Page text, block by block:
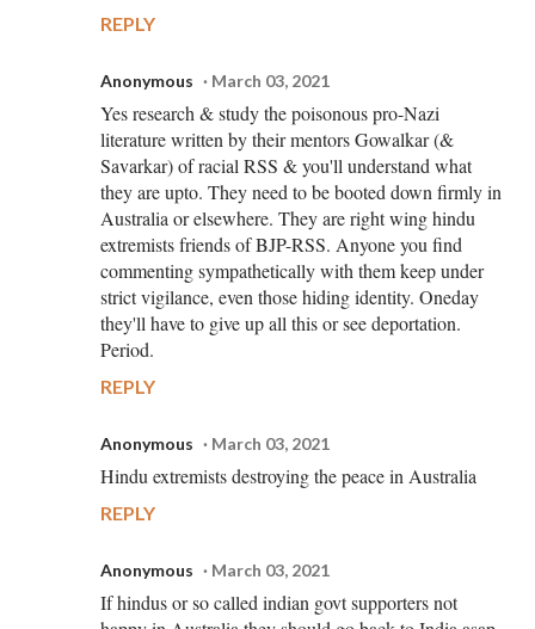
REPLY
Anonymous March 03, 2021
Yes research & study the poisonous pro-Nazi
literature written by their mentors Gowalkar (&
Savarkar) of racial RSS & you'll understand what
they are upto. They need to be booted down firmly in
Australia or elsewhere. They are right wing hindu
extremists friends of BJP-RSS. Anyone you find
commenting sympathetically with them keep under
strict vigilance, even those hiding identity. Oneday
they'll have to give up all this or see deportation.
Period.
REPLY
Anonymous March 03, 2021
Hindu extremists destroying the peace in Australia
REPLY
Anonymous March 03, 2021
If hindus or so called indian govt supporters not